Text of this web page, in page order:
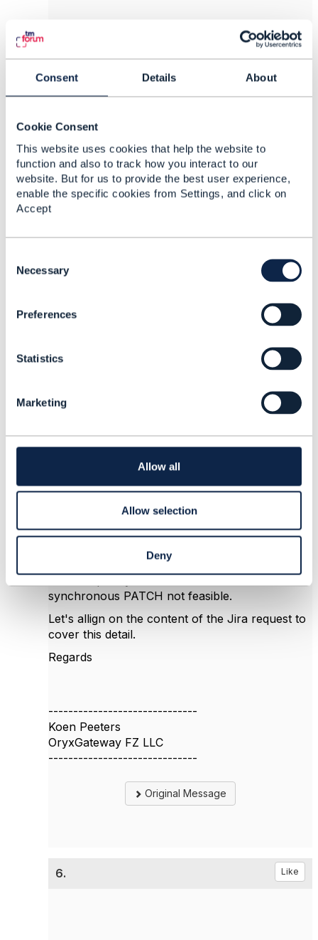
Consent Details About
Cookie Consent
This website uses cookies that help the website to
function and also to track how you interact to our
website. But for us to provide the best user experience,
enable the specific cookies from Settings, and click on
Accept
t
Necessary
Preferences
Statistics
Marketing
Allow all
Allow selection
Deny
Peter Broucke
Proximus SA
------------------------------
Posted Nov 18, 2024 04:29
The wholesale broadband Workgroup is
workgroup in Germany that has identified
several amend productOrder use cases and
Tasks.
Some of the identified use cases include:
changing ProductOffering
changing Appointment (impacting
ProductOrder orchestration)
changing Resources (e.g. new
phonenumber instead of porting)
synchronous PATCH not feasible.
Let's allign on the content of the Jira request to
cover this detail.
Regards
------------------------------
Koen Peeters
OryxGateway FZ LLC
------------------------------
Original Message
6. Like